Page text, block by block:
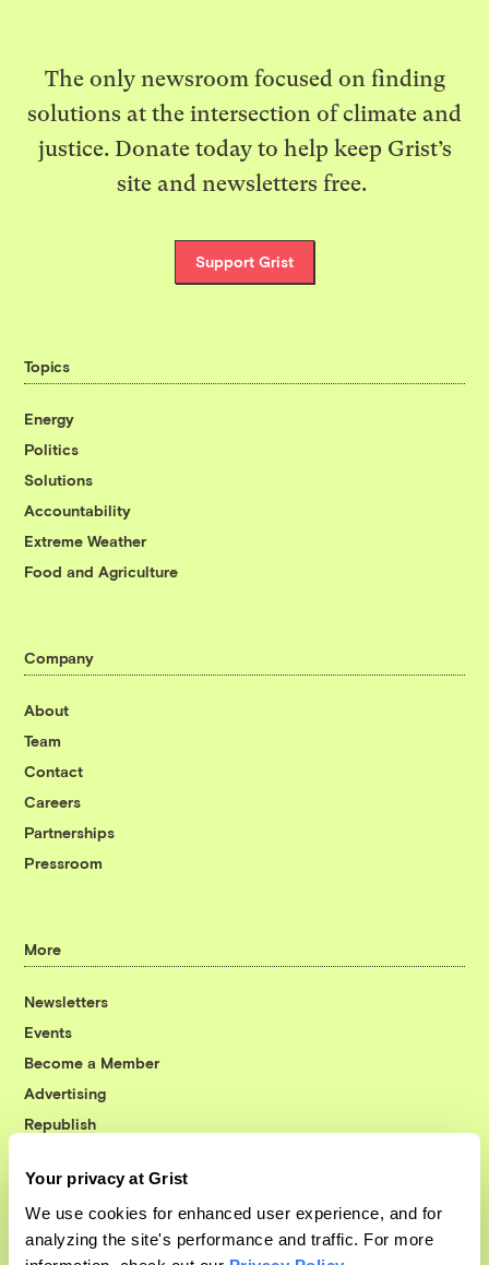
Your privacy at Grist
We use cookies for enhanced user experience, and for
analyzing the site's performance and traffic. For more
The only newsroom focused on finding
solutions at the intersection of climate and
justice. Donate today to help keep Grist’s
site and newsletters free.
Support Grist
Topics
Energy
Politics
Solutions
Accountability
Extreme Weather
Food and Agriculture
Company
About
Team
Contact
Careers
Partnerships
Pressroom
More
Newsletters
Events
Become a Member
Advertising
Republish
© 1999-2026 Grist Magazine, Inc. All rights reserved.